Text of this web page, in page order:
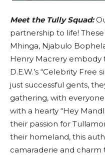
Meet the Tully Squad:
partnership to life!
Mhinga, Njabulo
Henry Macrery embody
D.E.W.’s “Celebrity Free
just successful gents,
gathering, with
with a hearty “Hey
their passion for
their homeland, this
camaraderie and charm